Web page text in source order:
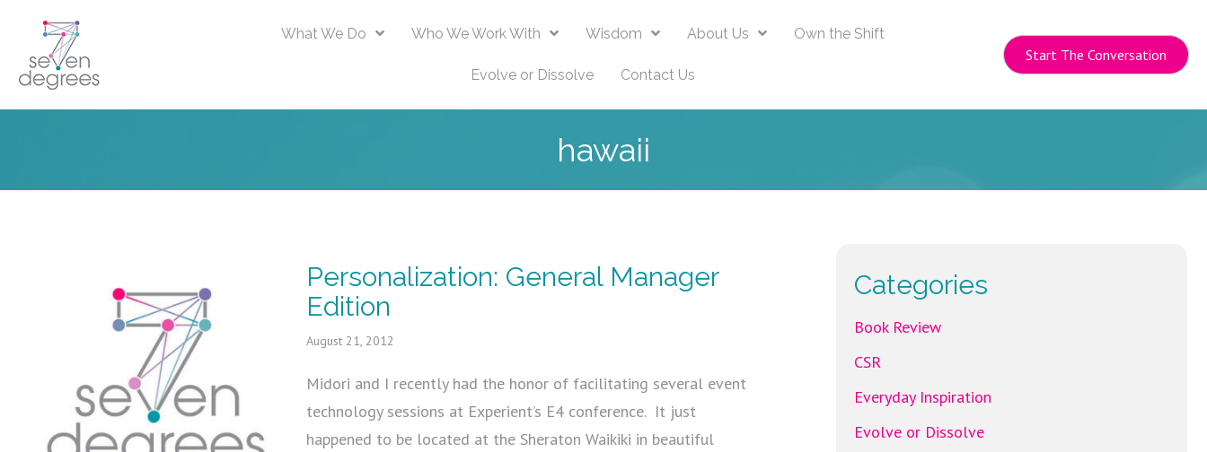
What We Do Who We Work With Wisdom About Us Own the Shift
Evolve or Dissolve Contact Us
Start The Conversation
hawaii
Personalization: General Manager
Edition
August 21, 2012
Midori and I recently had the honor of facilitating several event
technology sessions at Experient’s E4 conference. It just
happened to be located at the Sheraton Waikiki in beautiful
Categories
Book Review
CSR
Everyday Inspiration
Evolve or Dissolve